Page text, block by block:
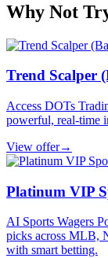
Why Not
Trend Scalper
Access DOTs
powerful, real-time
View offer→
Platinum VIP
AI Sports Wagers
picks across MLB,
with smart betting.